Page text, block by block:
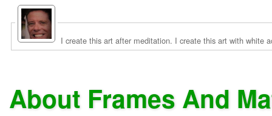
I create this art after meditation. I create this art with white
About Frames And